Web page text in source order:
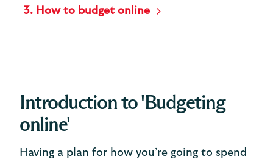
3. How to budget online
Introduction to 'Budgeting
online'
Having a plan for how you’re going to spend